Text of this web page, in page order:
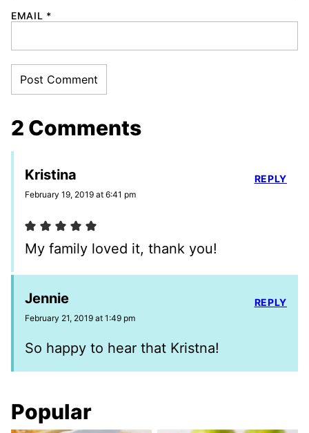
EMAIL *
2 Comments
Kristina
February 19, 2019 at 6:41 pm
My family loved it, thank you!
REPLY
Jennie
February 21, 2019 at 1:49 pm
So happy to hear that Kristna!
REPLY
Popular